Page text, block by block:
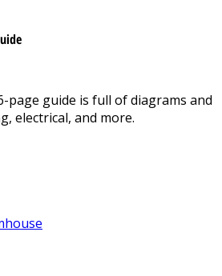
page guide is full of diagrams and
electrical, and more.